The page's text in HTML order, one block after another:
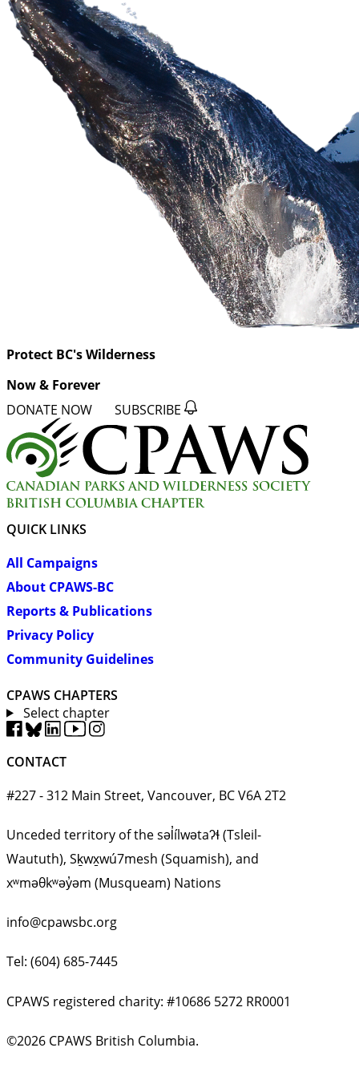
Protect BC's Wilderness
Now & Forever
DONATE NOW SUBSCRIBE
QUICK LINKS
All Campaigns
About CPAWS-BC
Reports & Publications
Privacy Policy
Community Guidelines
CPAWS CHAPTERS
Select chapter
CONTACT
#227 - 312 Main Street, Vancouver, BC V6A 2T2
Unceded territory of the səl̓ílwətaʔɬ (Tsleil-
Waututh), Sḵwx̱wú7mesh (Squamish), and
xʷməθkʷəy̓əm (Musqueam) Nations
info@cpawsbc.org
Tel: (604) 685-7445
CPAWS registered charity: #10686 5272 RR0001
©2026 CPAWS British Columbia.